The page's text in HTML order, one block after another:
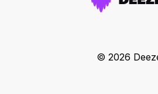
© 2026